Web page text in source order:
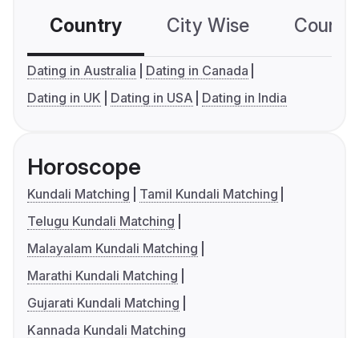
Country City Wise
Dating in Australia
Dating in Canada
Dating in UK
Dating in USA Dating in India
Horoscope
Kundali Matching
Tamil Kundali Matching
Telugu Kundali Matching
Malayalam Kundali Matching
Marathi Kundali Matching
Gujarati Kundali Matching
Kannada Kundali Matching